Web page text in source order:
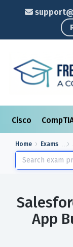
Cisco
Home Exams
App